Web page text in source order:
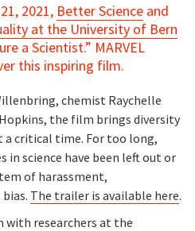
2021, Better Science and
at the University of Bern
a Scientist.” MARVEL
this inspiring film.
chemist Raychelle
the film brings diversity
a critical time. For too long,
science have been left out or
of harassment,
The trailer is available here.
with researchers at the